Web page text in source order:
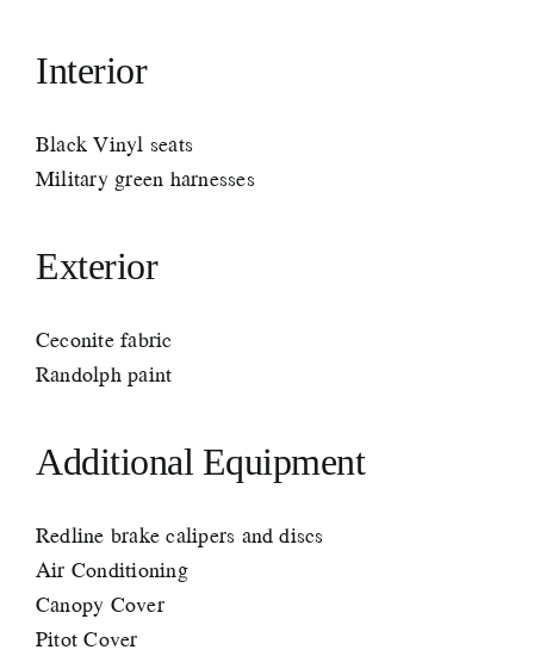
Interior
Black Vinyl seats
Military green harnesses
Exterior
Ceconite fabric
Randolph paint
Additional Equipment
Redline brake calipers and discs
Air Conditioning
Canopy Cover
Pitot Cover